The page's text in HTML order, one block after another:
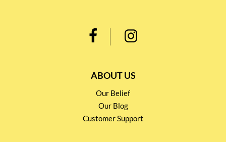
ABOUT US
Our Belief
Our Blog
Customer Support